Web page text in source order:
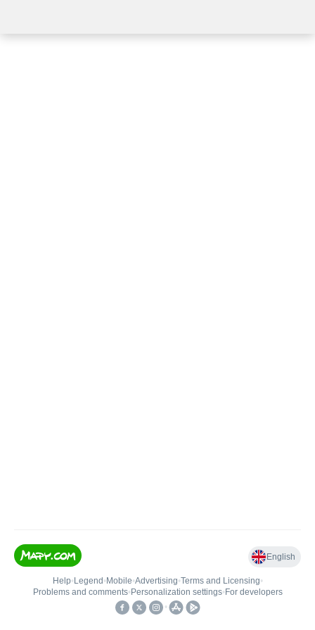
English
Help• Legend • Mobile•Advertising•Terms and Licensing•
Problems and comments• Personalization settings• For developers
•